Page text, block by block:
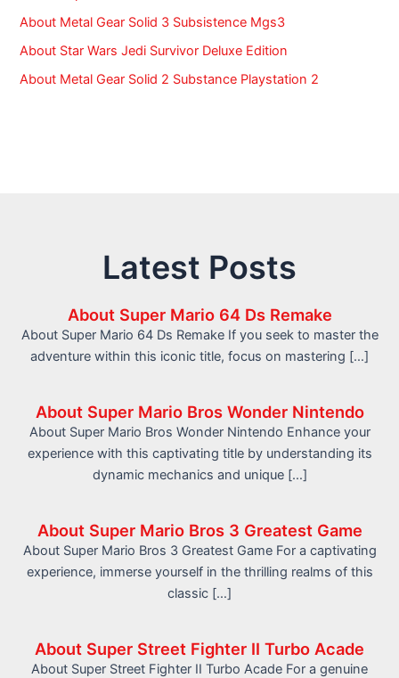
About Metal Gear Solid 3 Subsistence Mgs3
About Star Wars Jedi Survivor Deluxe Edition
About Metal Gear Solid 2 Substance Playstation 2
Latest Posts
About Super Mario 64 Ds Remake
About Super Mario 64 Ds Remake If you seek to master the
adventure within this iconic title, focus on mastering […]
About Super Mario Bros Wonder Nintendo
About Super Mario Bros Wonder Nintendo Enhance your
experience with this captivating title by understanding its
dynamic mechanics and unique […]
About Super Mario Bros 3 Greatest Game
About Super Mario Bros 3 Greatest Game For a captivating
experience, immerse yourself in the thrilling realms of this
classic […]
About Super Street Fighter II Turbo Acade
About Super Street Fighter II Turbo Acade For a genuine